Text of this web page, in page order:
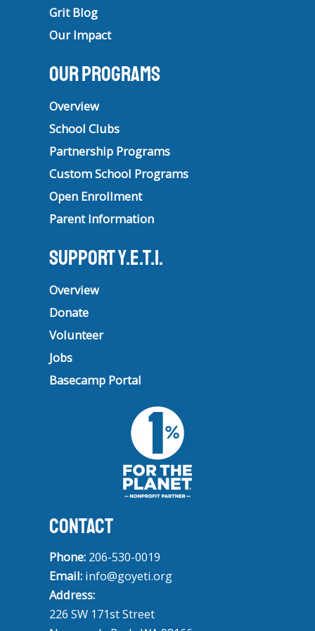
Grit Blog
Our Impact
Our Programs
Overview
School Clubs
Partnership Programs
Custom School Programs
Open Enrollment
Parent Information
Support Y.E.T.I.
Overview
Donate
Volunteer
Jobs
Basecamp Portal
CONTACT
Phone: 206-530-0019
Email: info@goyeti.org
Address:
226 SW 171st Street